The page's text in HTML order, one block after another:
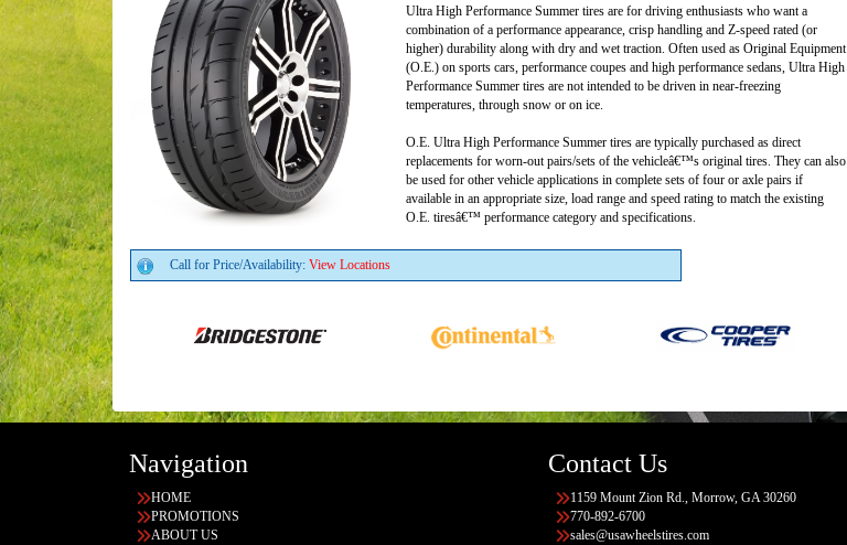
Ultra High Performance Summer tires are for driving enthusiasts who want a
combination of a performance appearance, crisp handling and Z-speed rated (or
higher) durability along with dry and wet traction. Often used as Original Equipment
(O.E.) on sports cars, performance coupes and high performance sedans, Ultra High
Performance Summer tires are not intended to be driven in near-freezing
temperatures, through snow or on ice.
O.E. Ultra High Performance Summer tires are typically purchased as direct
replacements for worn-out pairs/sets of the vehicleâ€™s original tires. They can also
be used for other vehicle applications in complete sets of four or axle pairs if
available in an appropriate size, load range and speed rating to match the existing
O.E. tiresâ€™ performance category and specifications.
Call for Price/Availability: View Locations
Navigation
HOME
PROMOTIONS
ABOUT US
Contact Us
1159 Mount Zion Rd., Morrow, GA 30260
770-892-6700
sales@usawheelstires.com